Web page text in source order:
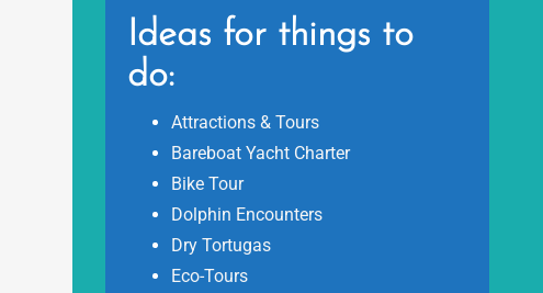
Ideas for things to
do:
Attractions & Tours
Bareboat Yacht Charter
Bike Tour
Dolphin Encounters
Dry Tortugas
Eco-Tours